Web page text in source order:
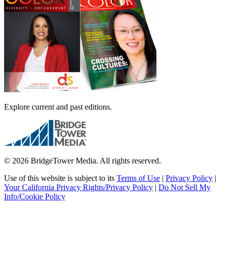
Explore current and past editions.
© 2026 BridgeTower Media. All rights reserved.
Use of this website is subject to its Terms of Use | Privacy Policy |
Your California Privacy Rights/Privacy Policy | Do Not Sell My
Info/Cookie Policy